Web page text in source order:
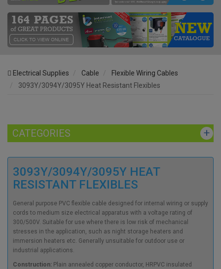
Electrical Supplies Cable
Flexible Wiring Cables
3093Y/3094Y/3095Y Heat Resistant Flexibles
CATEGORIES
3093Y/3094Y/3095Y HEAT
RESISTANT FLEXIBLES
General purpose PVC flexible cable designed for internal wiring or supply
cords to medium size electrical apparatus with a voltage rating of
300/500V. Suitable for use where there is low risk of mechanical
stresses in the application, such as night storage heaters and
immersion heaters etc. Generally unsuitable for outdoor use or
industrial applications.
Construction: Plain annealed copper conductor, HRPVC insulated